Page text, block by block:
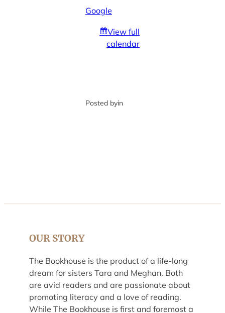
Google
View full
calendar
Posted byin
OUR STORY
The Bookhouse is the product of a life-long
dream for sisters Tara and Meghan. Both
are avid readers and are passionate about
promoting literacy and a love of reading.
While The Bookhouse is first and foremost a